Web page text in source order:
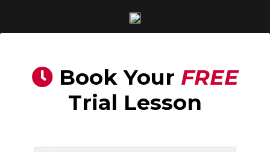
Book Your FREE
Trial Lesson